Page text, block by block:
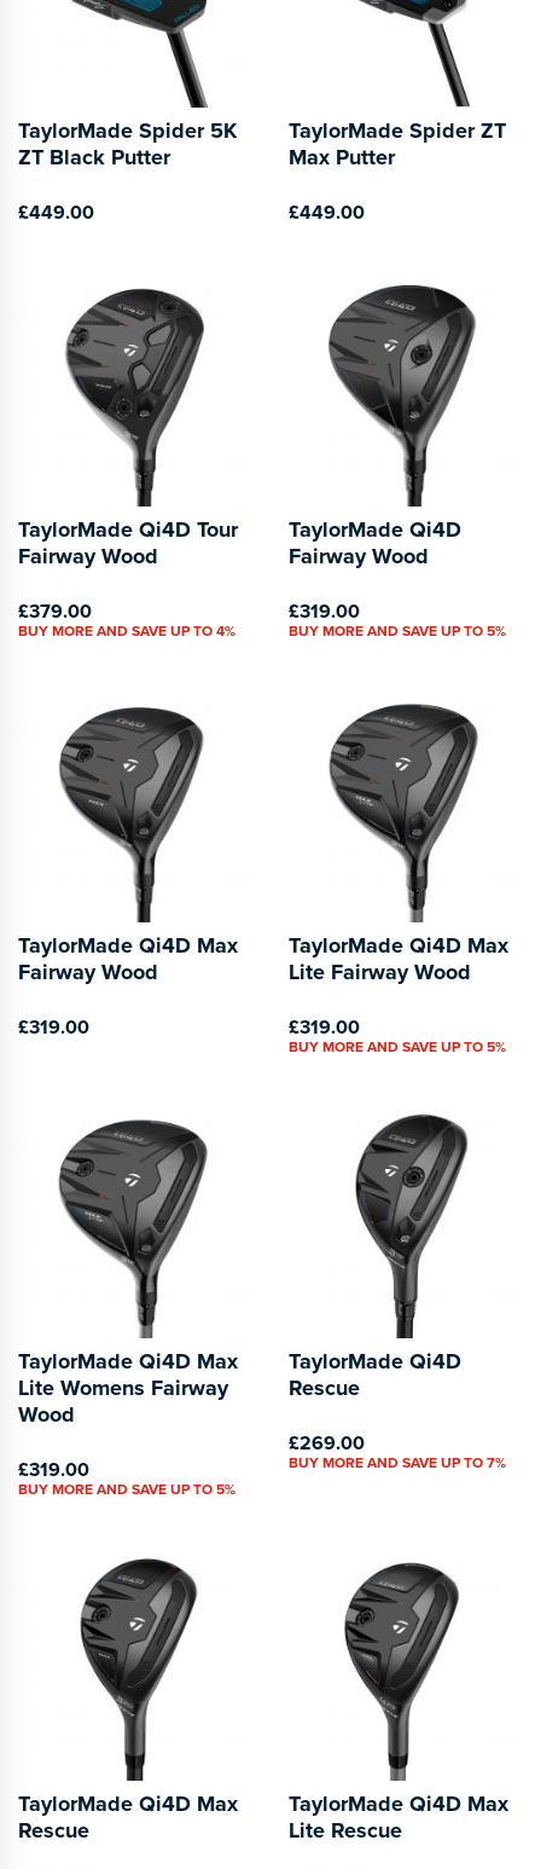
TaylorMade Spider 5K
ZT Black Putter
£449.00
TaylorMade Spider ZT
Max Putter
£449.00
TaylorMade Qi4D Tour
Fairway Wood
£379.00
BUY MORE AND SAVE UP TO 4%
TaylorMade Qi4D
Fairway Wood
£319.00
BUY MORE AND SAVE UP TO 5%
TaylorMade Qi4D Max
Fairway Wood
£319.00
TaylorMade Qi4D Max
Lite Fairway Wood
£319.00
BUY MORE AND SAVE UP TO 5%
TaylorMade Qi4D Max
Lite Womens Fairway
Wood
£319.00
BUY MORE AND SAVE UP TO 5%
TaylorMade Qi4D
Rescue
£269.00
BUY MORE AND SAVE UP TO 7%
TaylorMade Qi4D Max
Rescue
TaylorMade Qi4D Max
Lite Rescue